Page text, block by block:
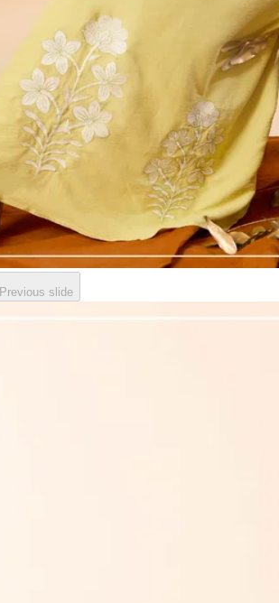
Previous slide